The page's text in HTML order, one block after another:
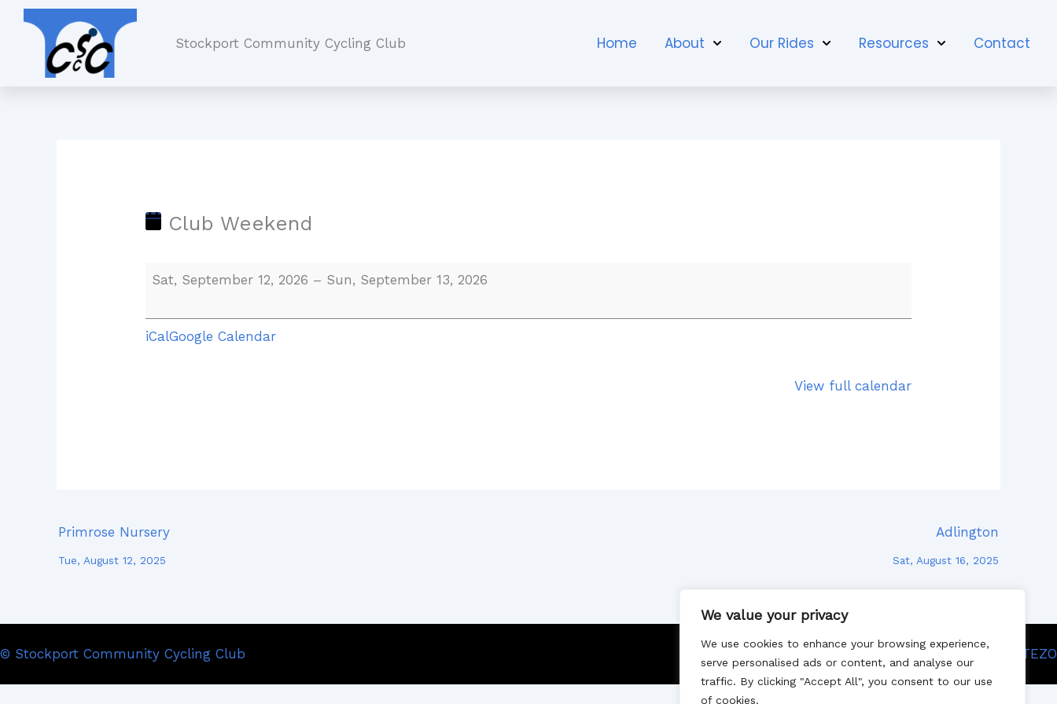
We value your privacy
We use cookies to enhance your browsing experience,
serve personalised ads or content, and analyse our
traffic. By clicking "Accept All", you consent to our use
of cookies.
Skip
content
Stockport Community Cycling Club Home About Our Rides Resources Contact
Club Weekend
Sat, September 12, 2026 – Sun, September 13, 2026
iCalGoogle Calendar
View full calendar
Primrose Nursery
Tue, August 12, 2025
Adlington
Sat, August 16, 2025
© Stockport Community Cycling Club Site designed by SITEZO